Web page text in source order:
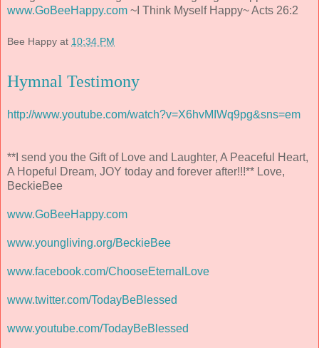
www.GoBeeHappy.com ~I Think Myself Happy~ Acts 26:2
Bee Happy at 10:34 PM
Hymnal Testimony
http://www.youtube.com/watch?v=X6hvMIWq9pg&sns=em
**I send you the Gift of Love and Laughter, A Peaceful Heart,
A Hopeful Dream, JOY today and forever after!!!** Love,
BeckieBee
www.GoBeeHappy.com
www.youngliving.org/BeckieBee
www.facebook.com/ChooseEternalLove
www.twitter.com/TodayBeBlessed
www.youtube.com/TodayBeBlessed